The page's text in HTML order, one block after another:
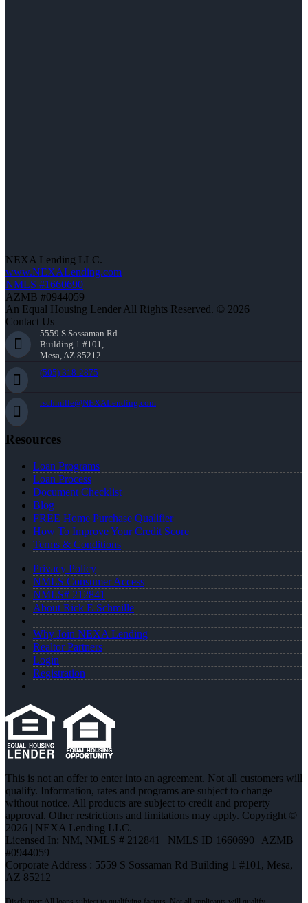
NEXA Lending LLC.
www.NEXALending.com
NMLS #1660690
AZMB #0944059
An Equal Housing Lender All Rights Reserved. © 2026
Contact Us
5559 S Sossaman Rd
Building 1 #101,
Mesa, AZ 85212
(505) 318-2875
rschmille@NEXALending.com
Resources
Loan Programs
Loan Process
Document Checklist
Blog
FREE Home Purchase Qualifier
How To Improve Your Credit Score
Terms & Conditions
Privacy Policy
NMLS Consumer Access
NMLS# 212841
About Rick E Schmille
Why Join NEXA Lending
Realtor Partners
Login
Registration
This is not an offer to enter into an agreement. Not all customers will
qualify. Information, rates and programs are subject to change
without notice. All products are subject to credit and property
approval. Other restrictions and limitations may apply. Copyright ©
2026 | NEXA Lending LLC.
Licensed In: NM, NMLS # 212841 | NMLS ID 1660690 | AZMB
#0944059
Corporate Address : 5559 S Sossaman Rd Building 1 #101, Mesa,
AZ 85212